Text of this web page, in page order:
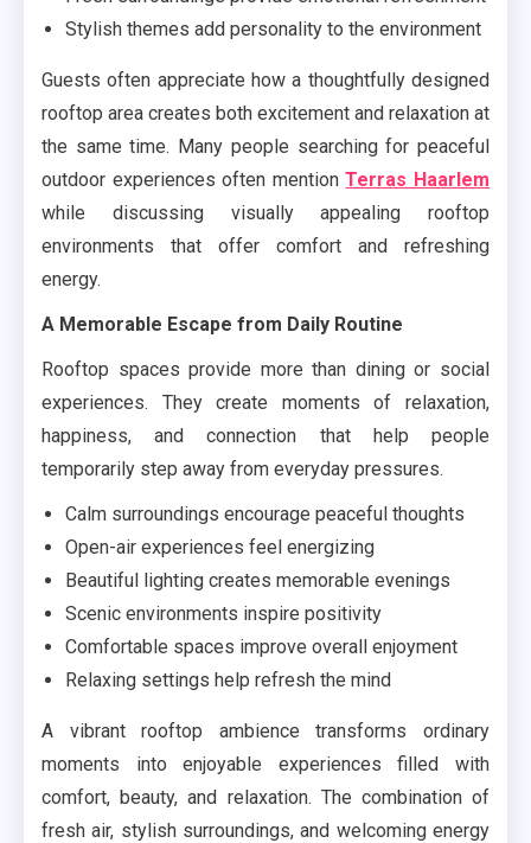
Stylish themes add personality to the environment
Guests often appreciate how a thoughtfully designed
rooftop area creates both excitement and relaxation at
the same time. Many people searching for peaceful
outdoor experiences often mentionTerras Haarlem
while discussing visually appealing rooftop
environments that offer comfort and refreshing
energy.
A Memorable Escape from Daily Routine
Rooftop spaces provide more than dining or social
experiences. They create moments of relaxation,
happiness, and connection that help people
temporarily step away from everyday pressures.
Calm surroundings encourage peaceful thoughts
Open-air experiences feel energizing
Beautiful lighting creates memorable evenings
Scenic environments inspire positivity
Comfortable spaces improve overall enjoyment
Relaxing settings help refresh the mind
A vibrant rooftop ambience transforms ordinary
moments into enjoyable experiences filled with
comfort, beauty, and relaxation. The combination of
fresh air, stylish surroundings, and welcoming energy